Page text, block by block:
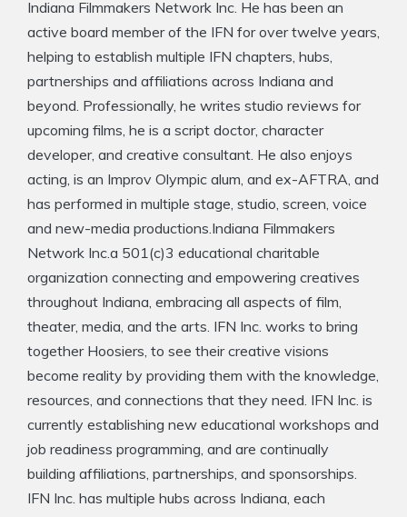
Indiana Filmmakers Network Inc. He has been an
active board member of the IFN for over twelve years,
helping to establish multiple IFN chapters, hubs,
partnerships and affiliations across Indiana and
beyond. Professionally, he writes studio reviews for
upcoming films, he is a script doctor, character
developer, and creative consultant. He also enjoys
acting, is an Improv Olympic alum, and ex-AFTRA, and
has performed in multiple stage, studio, screen, voice
and new-media productions.Indiana Filmmakers
Network Inc.a 501(c)3 educational charitable
organization connecting and empowering creatives
throughout Indiana, embracing all aspects of film,
theater, media, and the arts. IFN Inc. works to bring
together Hoosiers, to see their creative visions
become reality by providing them with the knowledge,
resources, and connections that they need. IFN Inc. is
currently establishing new educational workshops and
job readiness programming, and are continually
building affiliations, partnerships, and sponsorships.
IFN Inc. has multiple hubs across Indiana, each